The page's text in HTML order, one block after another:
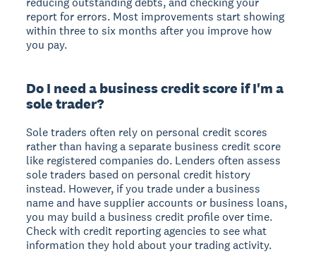
report for errors. Most improvements start showing
within three to six months after you improve how
you pay.
Do I need a business credit score if I'm a
sole trader?
Sole traders often rely on personal credit scores
rather than having a separate business credit score
like registered companies do. Lenders often assess
sole traders based on personal credit history
instead. However, if you trade under a business
name and have supplier accounts or business loans,
you may build a business credit profile over time.
Check with credit reporting agencies to see what
information they hold about your trading activity.